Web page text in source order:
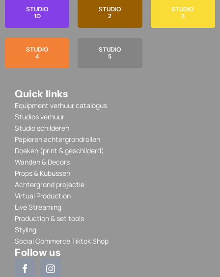
STUDIO
1D
STUDIO
4
STUDIO
2
STUDIO
5
STUDIO
3
Quick links
Equipment verhuur catalogus
Studios verhuur
Studio schilderen
Papieren achtergrondrollen
Doeken (print & geschilderd)
Wanden & Decors
Props & Kubussen
Achtergrond projectie
Virtual Production
Live Streaming
Production & set tools
Styling
Social Commerce Tiktok Shop
Follow us